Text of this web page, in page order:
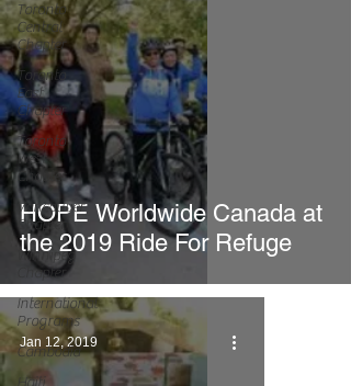
Toronto
Central
Chapter
Toronto
East
Chapter
Toronto
West
Chapter
Vancouver
Chapter
Winnipeg
Chapter
International
Programs
Cambodia
HOPE Worldwide Canada at
the 2019 Ride For Refuge
Jan 12, 2019